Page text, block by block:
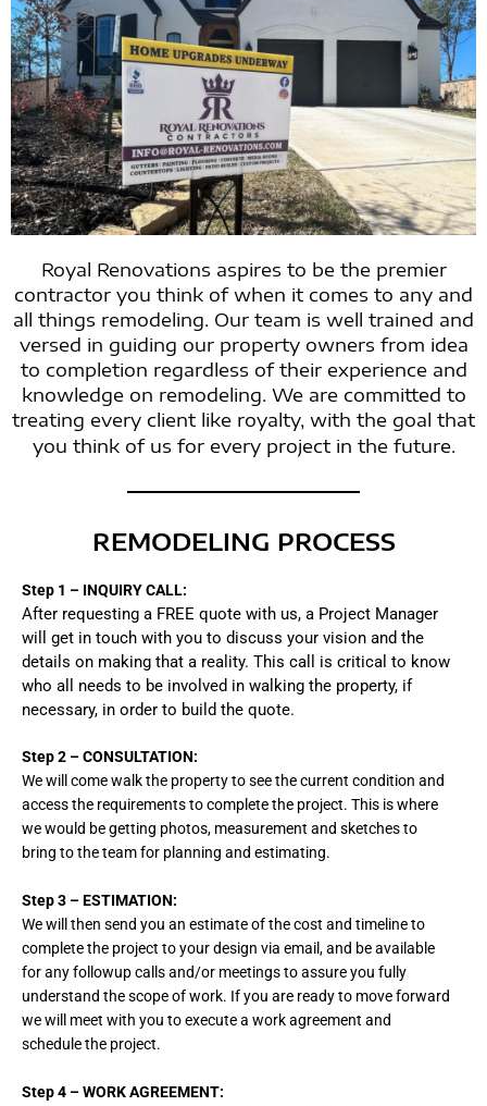
Royal Renovations aspires to be the premier
contractor you think of when it comes to any and
all things remodeling. Our team is well trained and
versed in guiding our property owners from idea
to completion regardless of their experience and
knowledge on remodeling. We are committed to
treating every client like royalty, with the goal that
you think of us for every project in the future.
REMODELING PROCESS
Step 1 – INQUIRY CALL:
After requesting a FREE quote with us, a Project Manager
will get in touch with you to discuss your vision and the
details on making that a reality. This call is critical to know
who all needs to be involved in walking the property, if
necessary, in order to build the quote.
Step 2 – CONSULTATION:
We will come walk the property to see the current condition and
access the requirements to complete the project. This is where
we would be getting photos, measurement and sketches to
bring to the team for planning and estimating.
Step 3 – ESTIMATION:
We will then send you an estimate of the cost and timeline to
complete the project to your design via email, and be available
for any followup calls and/or meetings to assure you fully
understand the scope of work. If you are ready to move forward
we will meet with you to execute a work agreement and
schedule the project.
Step 4 – WORK AGREEMENT: